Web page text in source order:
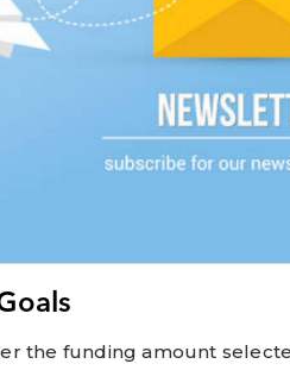
the funding amount